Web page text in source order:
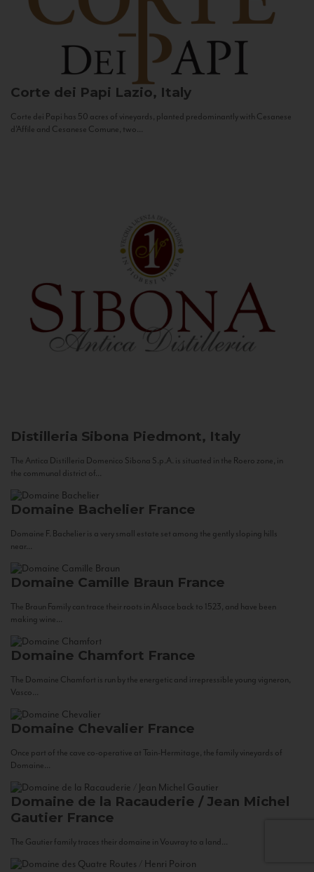
Corte dei Papi Lazio, Italy
Corte dei Papi has 50 acres of vineyards, planted predominantly with Cesanese
d’Affile and Cesanese Comune, two...
Distilleria Sibona Piedmont, Italy
The Antica Distilleria Domenico Sibona S.p.A. is situated in the Roero zone, in
the communal district of...
Domaine Bachelier France
Domaine F. Bachelier is a very small estate set among the gently sloping hills
near...
Domaine Camille Braun France
The Braun Family can trace their roots in Alsace back to 1523, and have been
making wine...
Domaine Chamfort France
The Domaine Chamfort is run by the energetic and irrepressible young vigneron,
Vasco...
Domaine Chevalier France
Once part of the cave co-operative at Tain-Hermitage, the family vineyards of
Domaine...
Domaine de la Racauderie / Jean Michel
Gautier France
The Gautier family traces their domaine in Vouvray to a land...